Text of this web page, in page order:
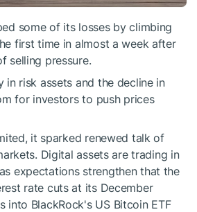
some of its losses by climbing
first time in almost a week after
selling pressure.
in risk assets and the decline in
for investors to push prices
it sparked renewed talk of
Digital assets are trading in
expectations strengthen that the
rate cuts at its December
into BlackRock's US Bitcoin ETF